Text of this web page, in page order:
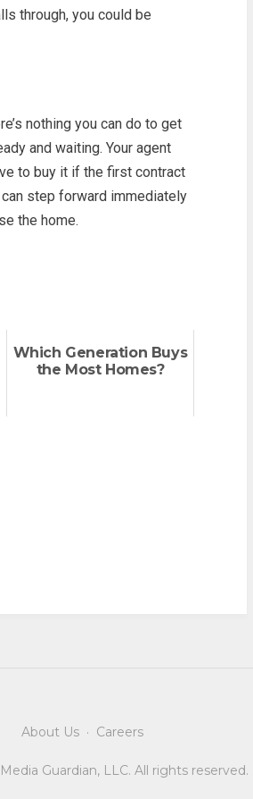
through, you could be
nothing you can do to get
and waiting. Your agent
to buy it if the first contract
step forward immediately
the home.
Which Generation Buys
the Most Homes?
About Us· Careers
Guardian, LLC. All rights reserved.